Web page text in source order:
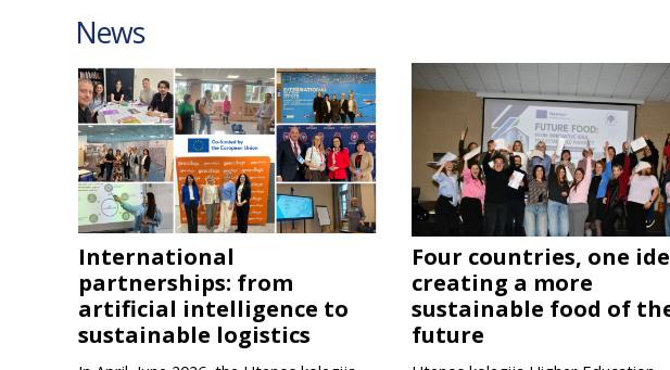
News
International
partnerships: from
artificial intelligence to
sustainable logistics
Four countries, one
creating a more
sustainable food of
future